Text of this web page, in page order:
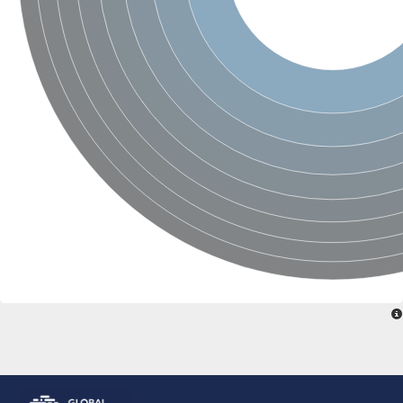
Glutamate receptor, ionotropic, delta 2
Sodium channel protein
Sodium channel protein
Voltage-dependent sodium channel 2
Sodium channel 1
Sodium channel protein
Voltage-dependent T-type calcium channel subunit alpha
Voltage-dependent T-type calcium channel subunit alpha
Polycystic kidney disease 2-like 1
Potassium voltage-gated channel subfamily KQT member 1
Potassium channel subfamily K member
Potassium sodium-activated channel subfamily T member 2
Voltage-dependent N-type calcium channel subunit alpha
Sodium leak channel non-selective protein
Sodium leak channel non-selective protein
Two pore calcium channel protein 1